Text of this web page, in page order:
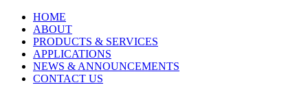
HOME
ABOUT
PRODUCTS & SERVICES
APPLICATIONS
NEWS & ANNOUNCEMENTS
CONTACT US